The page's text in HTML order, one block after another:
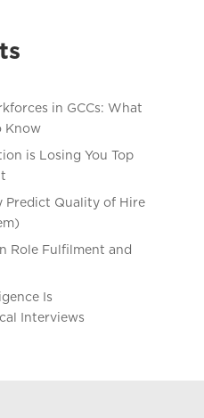
in GCCs: What
Know
is Losing You Top
Predict Quality of Hire
Role Fulfilment and
Is
Interviews